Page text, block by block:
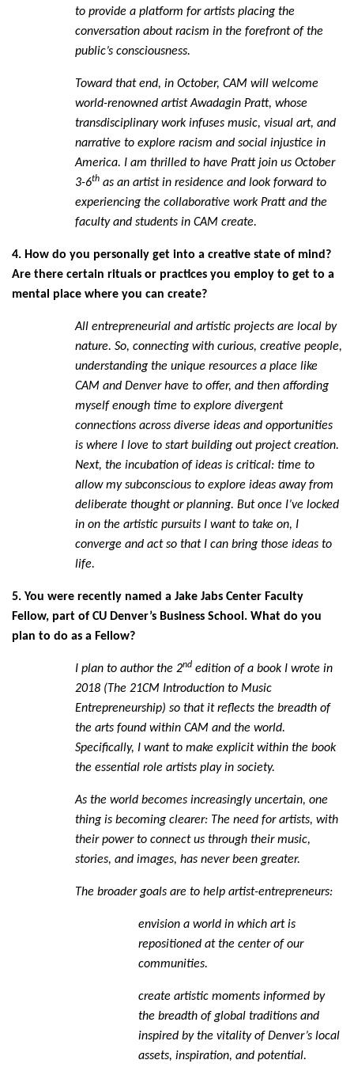
to provide a platform for artists placing the
conversation about racism in the forefront of the
public’s consciousness.
Toward that end, in October, CAM will welcome
world-renowned artist Awadagin Pratt, whose
transdisciplinary work infuses music, visual art, and
narrative to explore racism and social injustice in
America. I am thrilled to have Pratt join us October
3-6th as an artist in residence and look forward to
experiencing the collaborative work Pratt and the
faculty and students in CAM create.
4. How do you personally get into a creative state of mind?
Are there certain rituals or practices you employ to get to a
mental place where you can create?
All entrepreneurial and artistic projects are local by
nature. So, connecting with curious, creative people,
understanding the unique resources a place like
CAM and Denver have to offer, and then affording
myself enough time to explore divergent
connections across diverse ideas and opportunities
is where I love to start building out project creation.
Next, the incubation of ideas is critical: time to
allow my subconscious to explore ideas away from
deliberate thought or planning. But once I’ve locked
in on the artistic pursuits I want to take on, I
converge and act so that I can bring those ideas to
life.
5. You were recently named a Jake Jabs Center Faculty
Fellow, part of CU Denver’s Business School. What do you
plan to do as a Fellow?
I plan to author the 2nd edition of a book I wrote in
2018 (The 21CM Introduction to Music
Entrepreneurship) so that it reflects the breadth of
the arts found within CAM and the world.
Specifically, I want to make explicit within the book
the essential role artists play in society.
As the world becomes increasingly uncertain, one
thing is becoming clearer: The need for artists, with
their power to connect us through their music,
stories, and images, has never been greater.
The broader goals are to help artist-entrepreneurs:
envision a world in which art is
repositioned at the center of our
communities.
create artistic moments informed by
the breadth of global traditions and
inspired by the vitality of Denver’s local
assets, inspiration, and potential.